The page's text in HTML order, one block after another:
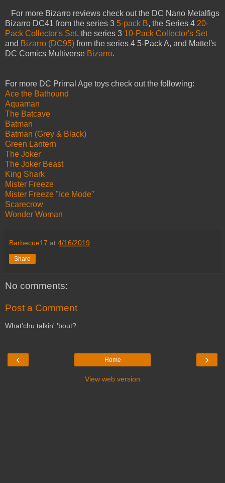
For more Bizarro reviews check out the DC Nano Metalfigs
Bizarro DC41 from the series 3 5-pack B, the Series 4 20-
Pack Collector's Set, the series 3 10-Pack Collector's Set
and Bizarro (DC95) from the series 4 5-Pack A, and Mattel's
DC Comics Multiverse Bizarro.
For more DC Primal Age toys check out the following:
Ace the Bathound
Aquaman
The Batcave
Batman
Batman (Grey & Black)
Green Lantern
The Joker
The Joker Beast
King Shark
Mister Freeze
Mister Freeze "Ice Mode"
Scarecrow
Wonder Woman
Barbecue17 at 4/16/2019
Share
No comments:
Post a Comment
What'chu talkin' 'bout?
‹ ›
Home
View web version